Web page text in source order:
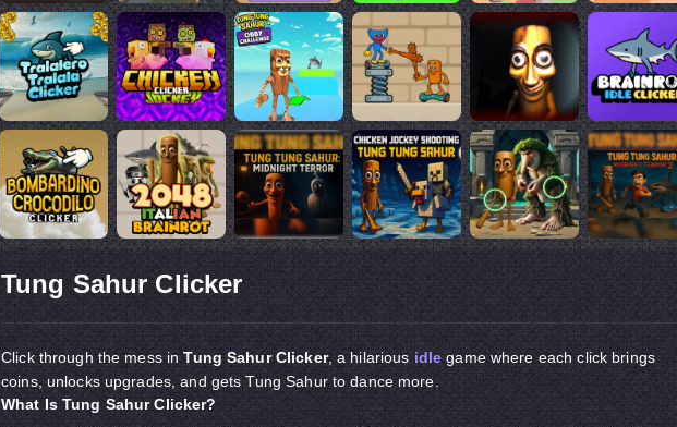
Tung Sahur Clicker
Click through the mess inTung Sahur Clicker, a hilariousidle game where each click brings
coins, unlocks upgrades, and gets Tung Sahur to dance more.
What Is Tung Sahur Clicker?